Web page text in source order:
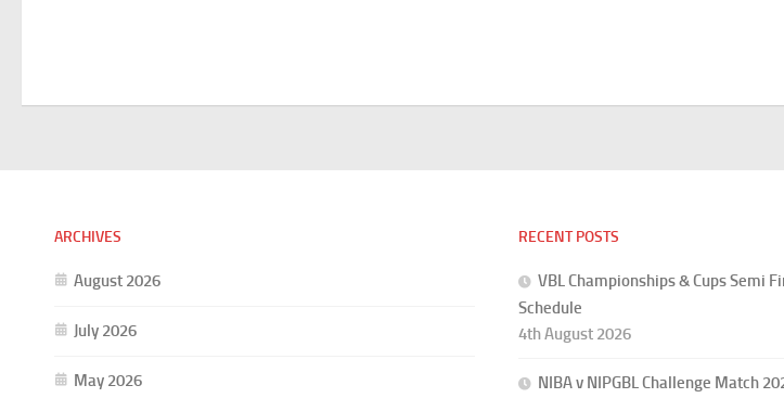
ARCHIVES
August 2026
July 2026
May 2026
RECENT POSTS
VBL Championships & Cups Semi
Schedule
4th August 2026
NIBA v NIPGBL Challenge Match